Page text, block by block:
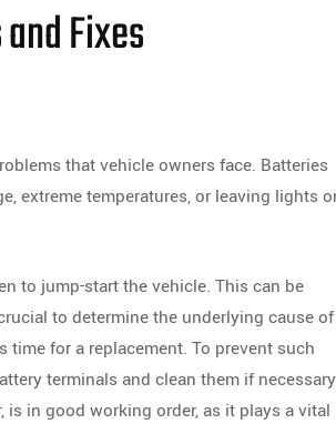
Fixes
that vehicle owners face. Batteries
extreme temperatures, or leaving lights
to jump-start the vehicle. This can be
to determine the underlying cause of
for a replacement. To prevent such
terminals and clean them if
in good working order, as it plays a vital